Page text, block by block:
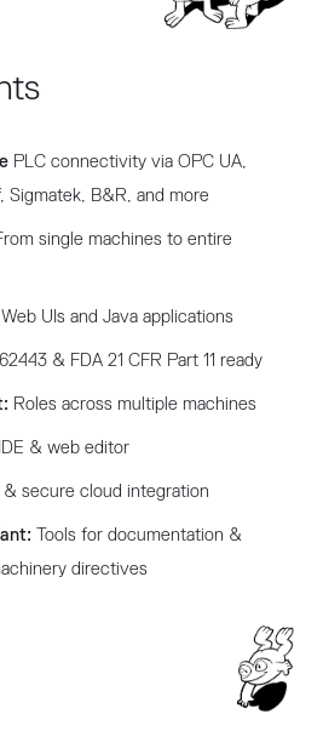
PLC connectivity via OPC UA,
Sigmatek, B&R, and more
single machines to entire
Web UIs and Java applications
& FDA 21 CFR Part 11 ready
Roles across multiple machines
& web editor
& secure cloud integration
Tools for documentation &
directives